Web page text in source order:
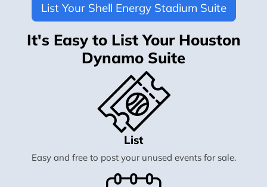
List Your Shell Energy Stadium Suite
It's Easy to List Your Houston
Dynamo Suite
List
Easy and free to post your unused events for sale.